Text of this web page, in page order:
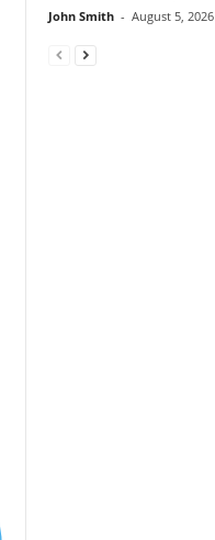
John Smith - August 5, 2026